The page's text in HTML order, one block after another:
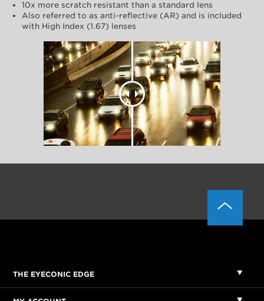
10x more scratch resistant than a standard lens
Also referred to as anti-reflective (AR) and is included
with High Index (1.67) lenses
THE EYECONIC EDGE